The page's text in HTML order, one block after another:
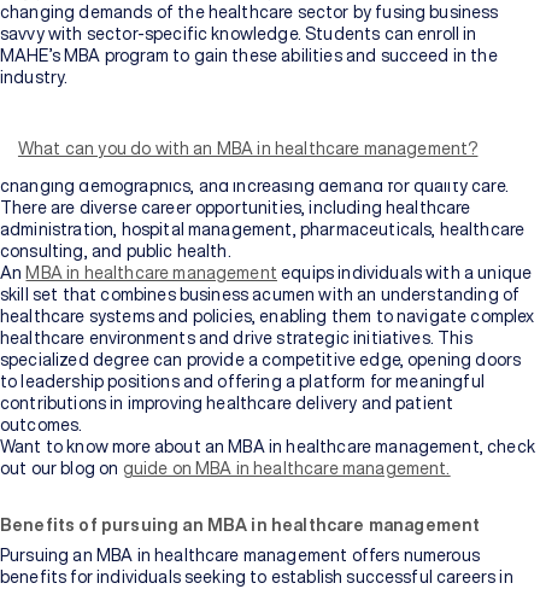
changing demands of the healthcare sector by fusing business
savvy with sector-specific knowledge. Students can enroll in
MAHE’s MBA program to gain these abilities and succeed in the
industry.
What can you do with an MBA in healthcare management?
services, research, pharmaceuticals, and health-related products. It
changing demographics, and increasing demand for quality care.
There are diverse career opportunities, including healthcare
administration, hospital management, pharmaceuticals, healthcare
consulting, and public health.
An MBA in healthcare management equips individuals with a unique
skill set that combines business acumen with an understanding of
healthcare systems and policies, enabling them to navigate complex
healthcare environments and drive strategic initiatives. This
specialized degree can provide a competitive edge, opening doors
to leadership positions and offering a platform for meaningful
contributions in improving healthcare delivery and patient
outcomes.
Want to know more about an MBA in healthcare management, check
out our blog on guide on MBA in healthcare management.
Benefits of pursuing an MBA in healthcare management
Pursuing an MBA in healthcare management offers numerous
benefits for individuals seeking to establish successful careers in